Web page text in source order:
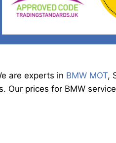
are experts in BMW MOT,
Our prices for BMW